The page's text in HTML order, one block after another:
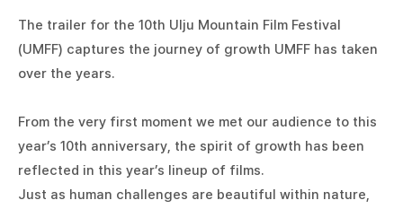
The trailer for the 10th Ulju Mountain Film Festival
(UMFF) captures the journey of growth UMFF has taken
over the years.
From the very first moment we met our audience to this
year’s 10th anniversary, the spirit of growth has been
reflected in this year’s lineup of films.
Just as human challenges are beautiful within nature,